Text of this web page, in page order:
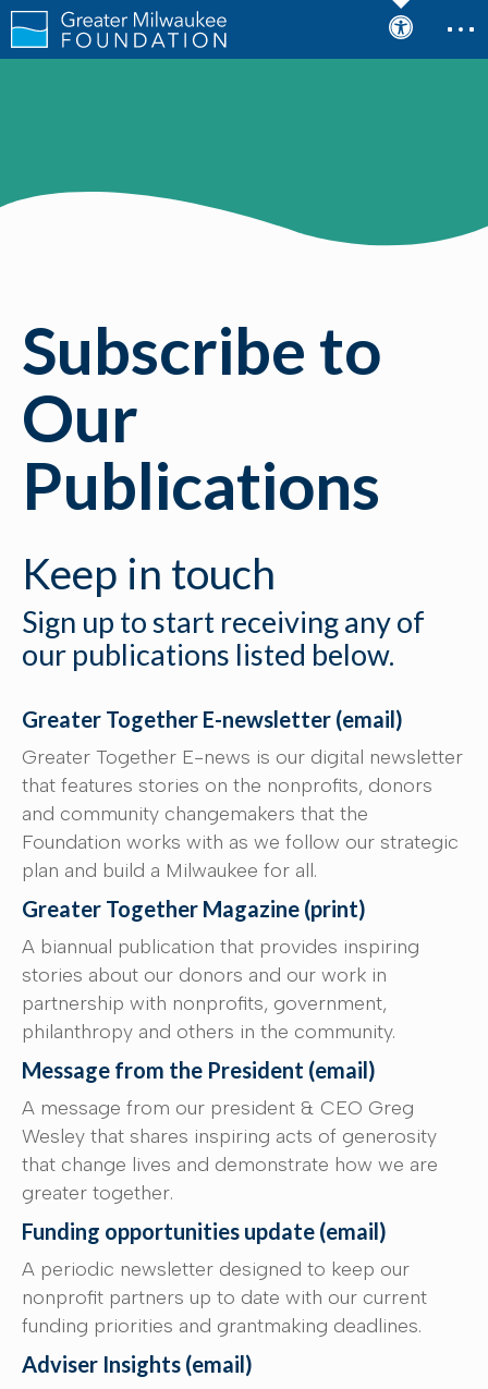
Subscribe to
Our
Publications
Keep in touch
Sign up to start receiving any of
our publications listed below.
Greater Together E-newsletter (email)
Greater Together E-news is our digital newsletter
that features stories on the nonprofits, donors
and community changemakers that the
Foundation works with as we follow our strategic
plan and build a Milwaukee for all.
Greater Together Magazine (print)
A biannual publication that provides inspiring
stories about our donors and our work in
partnership with nonprofits, government,
philanthropy and others in the community.
Message from the President (email)
A message from our president & CEO Greg
Wesley that shares inspiring acts of generosity
that change lives and demonstrate how we are
greater together.
Funding opportunities update (email)
A periodic newsletter designed to keep our
nonprofit partners up to date with our current
funding priorities and grantmaking deadlines.
Adviser Insights (email)